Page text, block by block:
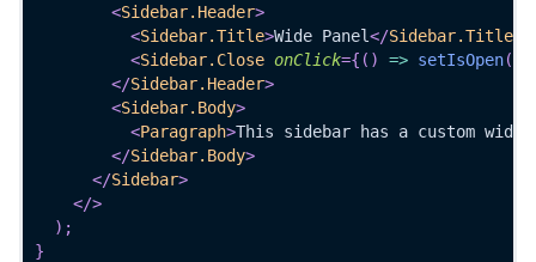
<Sidebar.Header>
<Sidebar.Title>Wide Panel</Sidebar.Title
<Sidebar.Close onClick={ ( ) => setIsOpen(
</Sidebar.Header>
<Sidebar.Body>
<Paragraph>This sidebar has a custom
</Sidebar.Body>
</Sidebar>
</>
) ;
}